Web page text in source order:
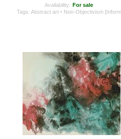
Availability: For sale
Tags: Abstract art · Non-Objectivism